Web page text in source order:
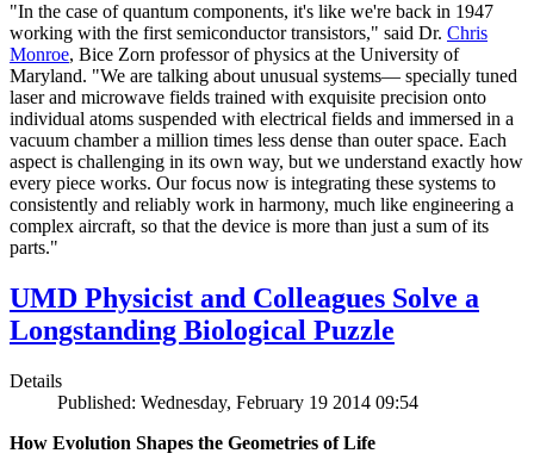
"In the case of quantum components, it's like we're back in 1947
working with the first semiconductor transistors," said Dr. Chris
Monroe, Bice Zorn professor of physics at the University of
Maryland. "We are talking about unusual systems— specially tuned
laser and microwave fields trained with exquisite precision onto
individual atoms suspended with electrical fields and immersed in a
vacuum chamber a million times less dense than outer space. Each
aspect is challenging in its own way, but we understand exactly how
every piece works. Our focus now is integrating these systems to
consistently and reliably work in harmony, much like engineering a
complex aircraft, so that the device is more than just a sum of its
parts."
UMD Physicist and Colleagues Solve a
Longstanding Biological Puzzle
Details
Published: Wednesday, February 19 2014 09:54
How Evolution Shapes the Geometries of Life